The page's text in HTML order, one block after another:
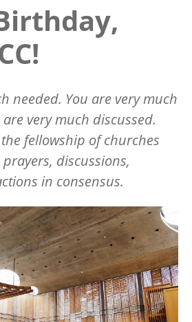
needed. You are very much
very much discussed.
fellowship of churches
discussions,
in consensus.